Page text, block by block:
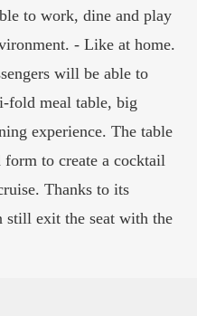
to work, dine and play
- Like at home.
will be able to
fold meal table, big
experience. The table
to create a cocktail
Thanks to its
still exit the seat with the